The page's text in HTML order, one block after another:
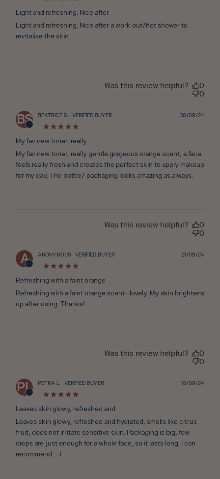
Light and refreshing. Nice after
Light and refreshing. Nice after a work out/hot shower to
revitalise the skin.
Was this review helpful?
0
0
BS BEATRICE S. VERIFIED BUYER
My fav new toner, really
My fav new toner, really gentle gorgeous orange scent, a face
feels really fresh and creates the perfect skin to apply makeup
for my day. The bottle/ packaging looks amazing as always.
30/09/24
Was this review helpful?
0
0
A ANONYMOUS VERIFIED BUYER
Refreshing with a faint orange
Refreshing with a faint orange scent—lovely. My skin brightens
up after using. Thanks!
21/09/24
Was this review helpful?
0
0
PL PETRA L. VERIFIED BUYER
Leaves skin glowy, refreshed and
Leaves skin glowy, refreshed and hydrated, smells like citrus
fruit, does not irritate sensitive skin. Packaging is big, few
drops are just enough for a whole face, so it lasts long. I can
recommend. :-)
16/09/24